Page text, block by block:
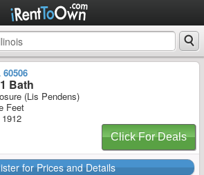
Bath
(Lis Pendens)
Feet
Click For Deals
for Prices and Details